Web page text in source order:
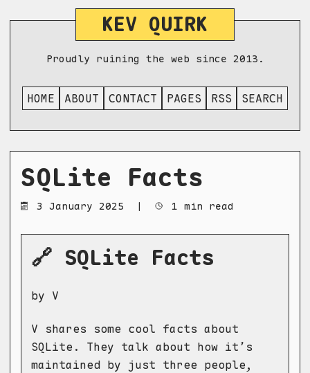
KEV QUIRK
Proudly ruining the web since 2013.
HOME ABOUT CONTACT PAGES RSS SEARCH
SQLite Facts
3 January 2025 | 1 min read
🔗 SQLite Facts
by V
V shares some cool facts about
SQLite. They talk about how it’s
maintained by just three people,